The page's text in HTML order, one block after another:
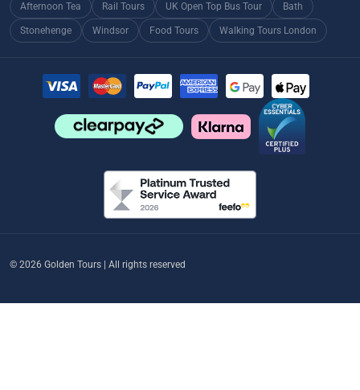
Afternoon Tea Rail Tours UK Open Top Bus Tour Bath
Stonehenge Windsor Food Tours Walking Tours London
© 2026 Golden Tours | All rights reserved